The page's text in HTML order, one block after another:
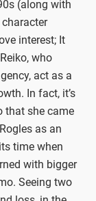
(along with
interest; It
who
act as a
In fact, it’s
that she came
as an
time when
with bigger
Seeing two